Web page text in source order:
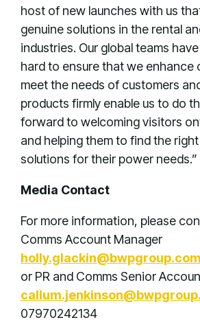
host of new launches with us
genuine solutions in the rental
industries. Our global teams
hard to ensure that we enhance
meet the needs of customers
products firmly enable us to do
forward to welcoming visitors
and helping them to find the
solutions for their power needs.”
Media Contact
For more information, please
Comms Account Manager
holly.glackin@bwpgroup.com
or PR and Comms Senior
07970242134